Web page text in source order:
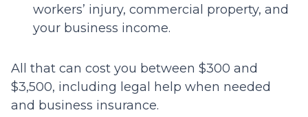
workers’ injury, commercial property, and
your business income.
All that can cost you between $300 and
$3,500, including legal help when needed
and business insurance.